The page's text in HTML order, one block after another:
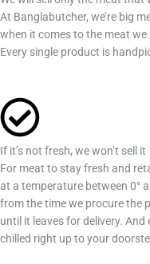
At Banglabutcher, we’re big
when it comes to the meat we
Every single product is
If it’s not fresh, we won’t sell it
For meat to stay fresh and
at a temperature between 0°
from the time we procure the
until it leaves for delivery. And
chilled right up to your